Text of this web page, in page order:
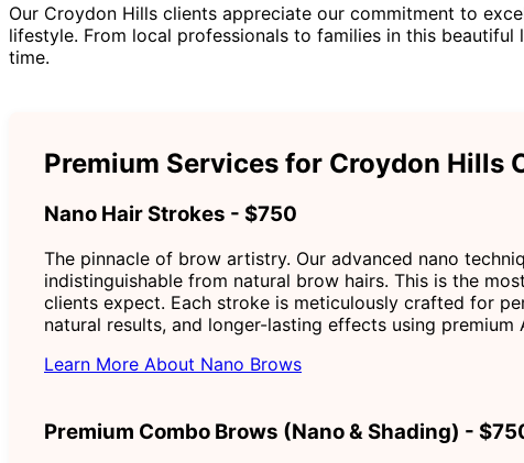
Our Croydon Hills clients appreciate our commitment to
lifestyle. From local professionals to families in this
time.
Premium Services for Croydon Hills
Nano Hair Strokes - $750
The pinnacle of brow artistry. Our advanced nano
indistinguishable from natural brow hairs. This is the
clients expect. Each stroke is meticulously crafted for
natural results, and longer-lasting effects using premium
Learn More About Nano Brows
Premium Combo Brows (Nano & Shading) -